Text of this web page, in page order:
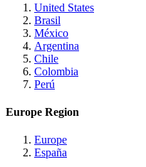
United States
Brasil
México
Argentina
Chile
Colombia
Perú
Europe Region
Europe
España